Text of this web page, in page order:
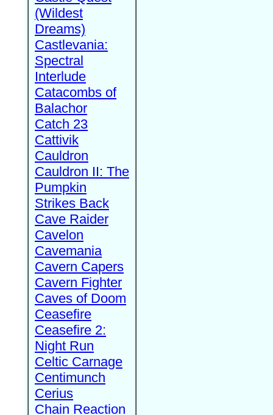
(Wildest
Dreams)
Castlevania:
Spectral
Interlude
Catacombs of
Balachor
Catch 23
Cattivik
Cauldron
Cauldron II: The
Pumpkin
Strikes Back
Cave Raider
Cavelon
Cavemania
Cavern Capers
Cavern Fighter
Caves of Doom
Ceasefire
Ceasefire 2:
Night Run
Celtic Carnage
Centimunch
Cerius
Chain Reaction